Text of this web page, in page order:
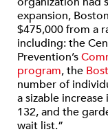
expansion,
$475,000 from a
including: the
Prevention’s
program, the
number of
a sizable
132, and the
wait list.”